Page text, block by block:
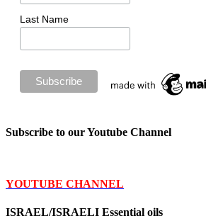
Last Name
Subscribe to our Youtube Channel
YOUTUBE CHANNEL
ISRAEL/ISRAELI Essential oils